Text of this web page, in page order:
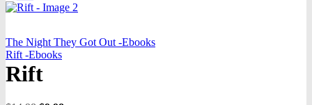
The Night They Got Out -Ebooks
Rift -Ebooks
Rift